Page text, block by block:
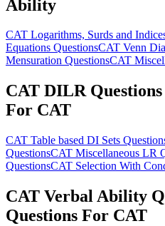
Ability
CAT Logarithms, Surds and
Equations QuestionsCAT Venn
Mensuration QuestionsCAT
CAT DILR
For CAT
CAT Table based DI Sets
QuestionsCAT Miscellaneous LR
QuestionsCAT Selection With
CAT Verbal Ability
Questions For CAT